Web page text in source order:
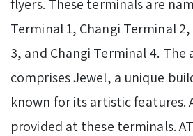
flyers. These terminals are
Terminal 1, Changi Terminal
3, and Changi Terminal 4. The
comprises Jewel, a unique
known for its artistic features.
provided at these terminals.